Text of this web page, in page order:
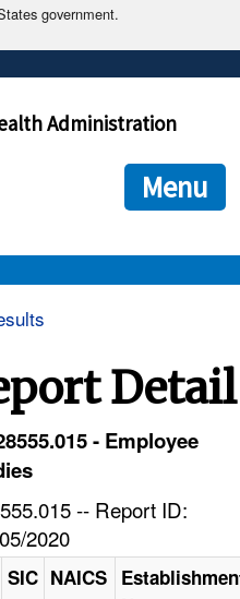
government.
often end in .gov or .mil. Before
you are connecting to the official
you provide is encrypted and
Administration
Menu
Detail
- Employee
-- Report ID:
2020
SIC NAICS